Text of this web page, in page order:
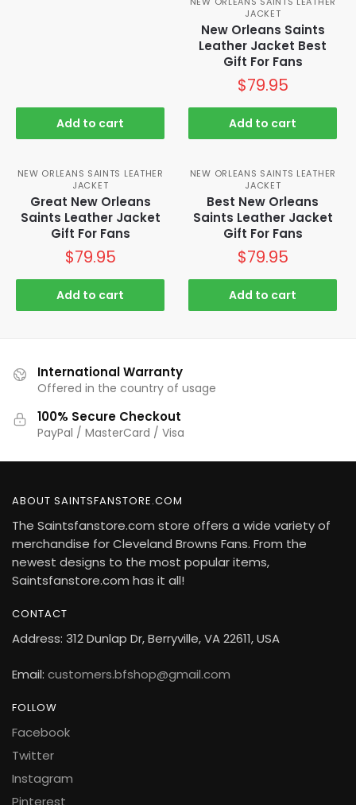
Add to cart
JACKET
New Orleans Saints
Leather Jacket Best
Gift For Fans
$79.95
Add to cart
NEW ORLEANS SAINTS LEATHER
JACKET
Great New Orleans
Saints Leather Jacket
Gift For Fans
$79.95
Add to cart
NEW ORLEANS SAINTS LEATHER
JACKET
Best New Orleans
Saints Leather Jacket
Gift For Fans
$79.95
Add to cart
International Warranty
Offered in the country of usage
100% Secure Checkout
PayPal / MasterCard / Visa
ABOUT SAINTSFANSTORE.COM
The Saintsfanstore.com store offers a wide variety of
merchandise for Cleveland Browns Fans. From the
newest designs to the most popular items,
Saintsfanstore.com has it all!
CONTACT
Address: 312 Dunlap Dr, Berryville, VA 22611, USA
Email: customers.bfshop@gmail.com
FOLLOW
Facebook
Twitter
Instagram
Pinterest